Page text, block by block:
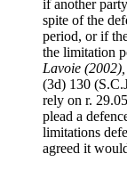
if another
spite of the
period, or if
the limitation
Lavoie (2002),
(3d) 130
rely on r.
plead a
limitations
agreed it